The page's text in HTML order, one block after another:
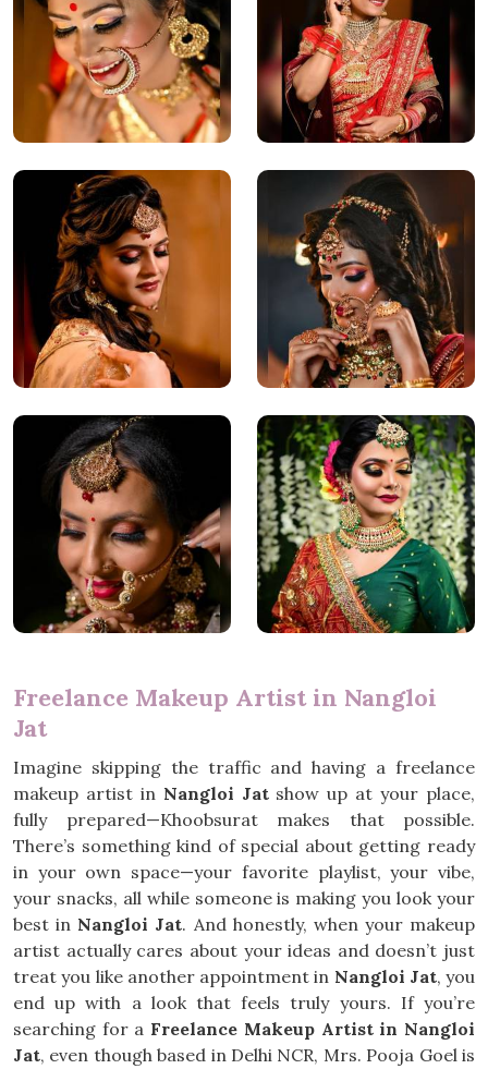
Freelance Makeup Artist in Nangloi
Jat
Imagine skipping the traffic and having a freelance
makeup artist in Nangloi Jatshow up at your place,
fully prepared—Khoobsurat makes that possible.
There’s something kind of special about getting ready
in your own space—your favorite playlist, your vibe,
your snacks, all while someone is making you look your
best in Nangloi Jat. And honestly, when your makeup
artist actually cares about your ideas and doesn’t just
treat you like another appointment in Nangloi Jat, you
end up with a look that feels truly yours. If you’re
searching for a Freelance Makeup Artist in Nangloi
Jat, even though based in Delhi NCR, Mrs. Pooja Goel is